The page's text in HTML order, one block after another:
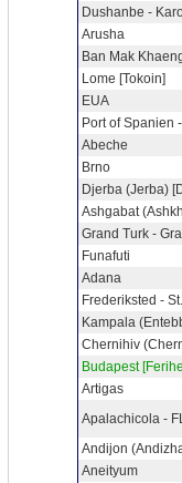
Dushanbe -
Arusha
Ban Mak
Lome [Tokoin]
EUA
Port of Spanien
Abeche
Brno
Djerba (Jerba)
Ashgabat
Grand Turk -
Funafuti
Adana
Frederiksted -
Kampala
Chernihiv
Budapest
Artigas
Apalachicola -
Andijon
Aneityum